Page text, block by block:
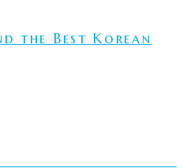
the Best Korean